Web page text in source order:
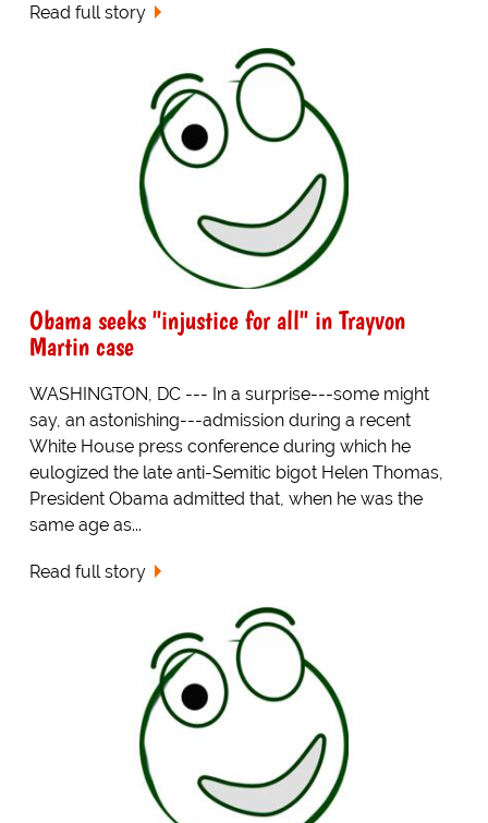
Read full story
Obama seeks "injustice for all" in Trayvon
Martin case
WASHINGTON, DC --- In a surprise---some might
say, an astonishing---admission during a recent
White House press conference during which he
eulogized the late anti-Semitic bigot Helen Thomas,
President Obama admitted that, when he was the
same age as...
Read full story